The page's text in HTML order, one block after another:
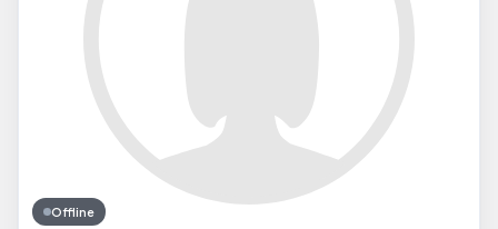
Offline